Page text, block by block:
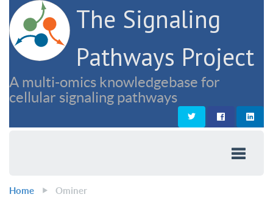
The Signaling
Pathways Project
A multi-omics knowledgebase for
cellular signaling pathways
Home Ominer